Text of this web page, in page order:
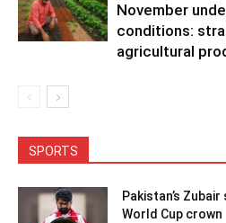
November
conditions:
agricultural
SPORTS
Pakistan’s
World Cup crown